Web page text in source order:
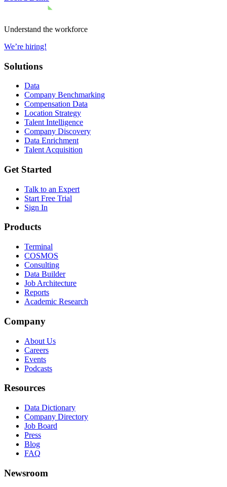
Understand the workforce
We’re hiring!
Solutions
Data
Company Benchmarking
Compensation Data
Location Strategy
Talent Intelligence
Company Discovery
Data Enrichment
Talent Acquisition
Get Started
Talk to an Expert
Start Free Trial
Sign In
Products
Terminal
COSMOS
Consulting
Data Builder
Job Architecture
Reports
Academic Research
Company
About Us
Careers
Events
Podcasts
Resources
Data Dictionary
Company Directory
Job Board
Press
Blog
FAQ
Newsroom